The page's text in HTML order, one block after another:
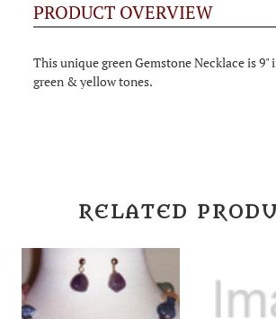
PRODUCT OVERVIEW
This unique green Gemstone Necklace is 9"
green & yellow tones.
RELATED